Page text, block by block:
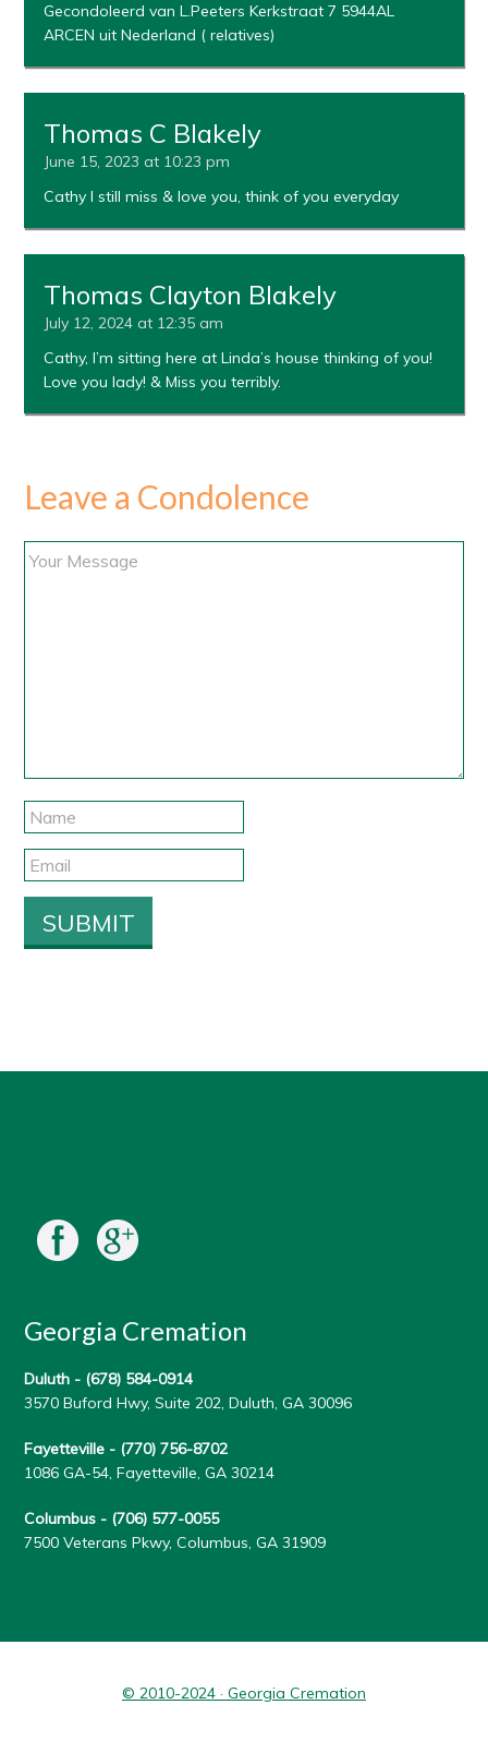
Gecondoleerd van L.Peeters Kerkstraat 7 5944AL
ARCEN uit Nederland ( relatives)
Thomas C Blakely
June 15, 2023 at 10:23 pm
Cathy I still miss & love you, think of you everyday
Thomas Clayton Blakely
July 12, 2024 at 12:35 am
Cathy, I’m sitting here at Linda’s house thinking of you!
Love you lady! & Miss you terribly.
Leave a Condolence
Georgia Cremation
Duluth - (678) 584-0914
3570 Buford Hwy, Suite 202, Duluth, GA 30096
Fayetteville - (770) 756-8702
1086 GA-54, Fayetteville, GA 30214
Columbus - (706) 577-0055
7500 Veterans Pkwy, Columbus, GA 31909
© 2010-2024 · Georgia Cremation